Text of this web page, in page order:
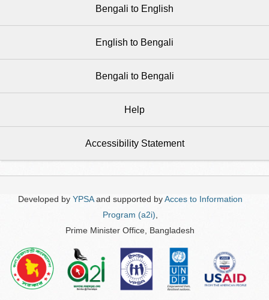
Bengali to English
English to Bengali
Bengali to Bengali
Help
Accessibility Statement
Developed by YPSAand supported byAcces to Information
Program (a2i)
Prime Minister Office, Bangladesh